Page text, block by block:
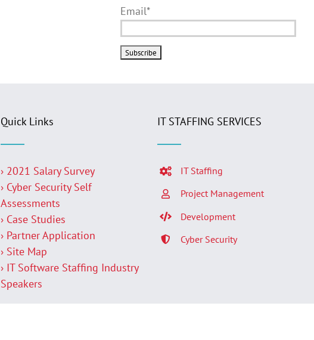
Email*
Quick Links
› 2021 Salary Survey
› Cyber Security Self
Assessments
› Case Studies
› Partner Application
› Site Map
› IT Software Staffing Industry
Speakers
IT STAFFING SERVICES
IT Staffing
Project Management
Development
Cyber Security